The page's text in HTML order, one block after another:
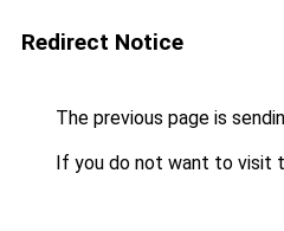
Redirect Notice
The previous page is
If you do not want to visit